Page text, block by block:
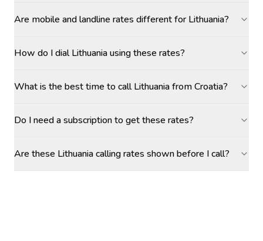
Are mobile and landline rates different for Lithuania?
How do I dial Lithuania using these rates?
What is the best time to call Lithuania from Croatia?
Do I need a subscription to get these rates?
Are these Lithuania calling rates shown before I call?